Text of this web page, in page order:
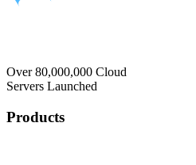
Over 80,000,000 Cloud
Servers Launched
Products